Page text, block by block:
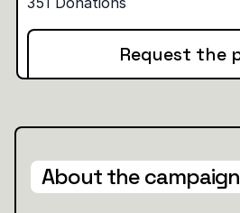
Request the
About the campaign